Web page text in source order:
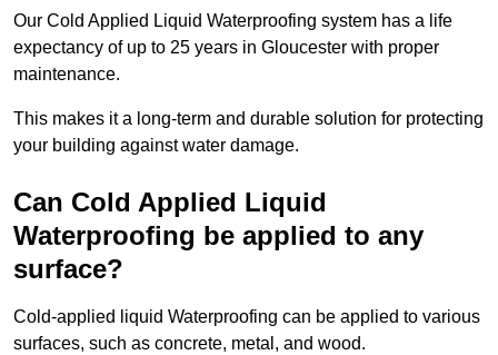
Our Cold Applied Liquid Waterproofing system has a life
expectancy of up to 25 years in Gloucester with proper
maintenance.
This makes it a long-term and durable solution for protecting
your building against water damage.
Can Cold Applied Liquid
Waterproofing be applied to any
surface?
Cold-applied liquid Waterproofing can be applied to various
surfaces, such as concrete, metal, and wood.